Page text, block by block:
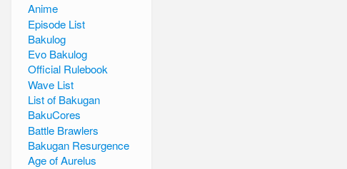
Anime
Episode List
Bakulog
Evo Bakulog
Official Rulebook
Wave List
List of Bakugan
BakuCores
Battle Brawlers
Bakugan Resurgence
Age of Aurelus